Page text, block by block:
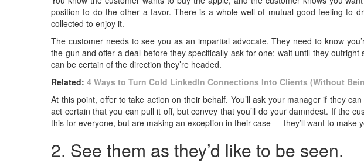
position to do the other a favor. There is a whole well of mutual good feeling to
collected to enjoy it.
The customer needs to see you as an impartial advocate. They need to know
the gun and offer a deal before they specifically ask for one; wait until they
can be certain of the direction they’re headed.
Related:4 Ways to Turn Cold LinkedIn Connections Into Clients (Without
At this point, offer to take action on their behalf. You’ll ask your manager if they
act certain that you can pull it off, but convey that you’ll do your damndest. If the
this for everyone, but are making an exception in their case — they’ll want to make
2. See them as they’d like to be seen.